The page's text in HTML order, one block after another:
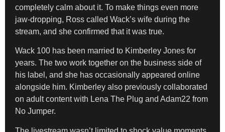
completely calm about it. To make things even more
jaw-dropping, Ross called Wack’s wife during the
stream, and she confirmed that it was true.
Wack 100 has been married to Kimberley Jones for
years. The two work together on the business side of
his label, and she has occasionally appeared online
alongside him. Kimberley also previously collaborated
on adult content with Lena The Plug and Adam22 from
No Jumper.